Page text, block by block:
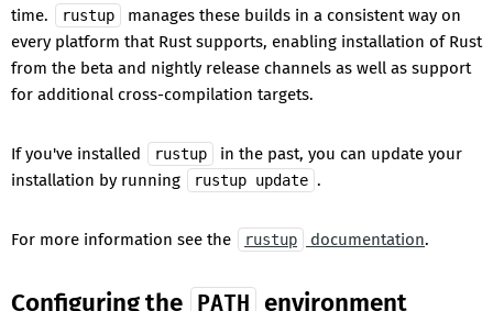
time.
rustup
manages these builds in a consistent way on
every platform that Rust supports, enabling installation of Rust
from the beta and nightly release channels as well as support
for additional cross-compilation targets.
If you've installed rustup
in the past, you can update your
installation by running
rustup update .
For more information see the rustup documentation.
Configuring the PATH environment